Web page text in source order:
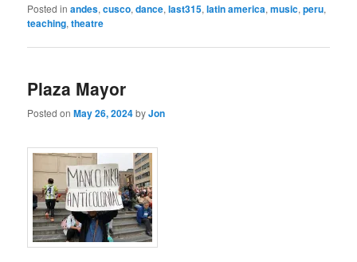
Posted in andes,cusco,dance,last315,latin america,music,peru,
teaching,theatre
Plaza Mayor
Posted onMay 26, 2024byJon